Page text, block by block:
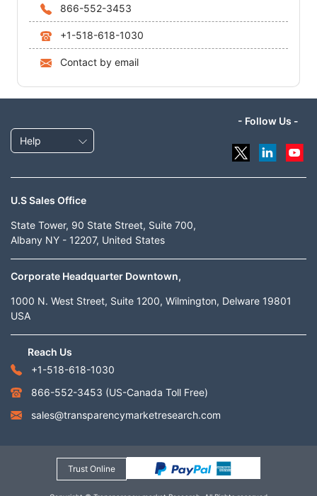
866-552-3453
+1-518-618-1030
Contact by email
Help
- Follow Us -
U.S Sales Office
State Tower, 90 State Street, Suite 700,
Albany NY - 12207, United States
Corporate Headquarter Downtown,
1000 N. West Street, Suite 1200, Wilmington, Delware 19801
USA
Reach Us
+1-518-618-1030
866-552-3453 (US-Canada Toll Free)
sales@transparencymarketresearch.com
Trust Online